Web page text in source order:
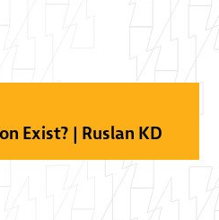
Exist? | Ruslan KD